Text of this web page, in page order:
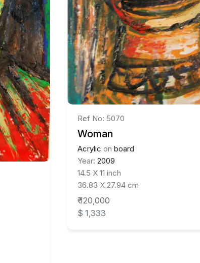
Ref No: 5070
Woman
Acrylic on board
Year: 2009
14.5 X 11 inch
36.83 X 27.94 cm
₹ 120,000
$ 1,333